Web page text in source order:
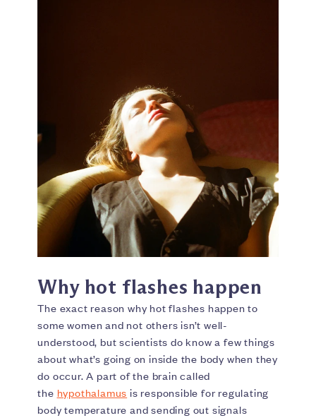
Why hot flashes happen
The exact reason why hot flashes happen to
some women and not others isn’t well-
understood, but scientists do know a few things
about what’s going on inside the body when they
do occur. A part of the brain called
the hypothalamus is responsible for regulating
body temperature and sending out signals